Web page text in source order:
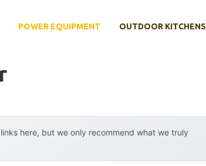
POWER EQUIPMENT OUTDOOR KITCHENS
here, but we only recommend what we truly